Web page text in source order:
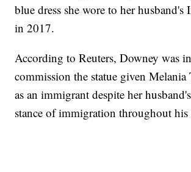
blue dress she wore to her husband's
in 2017.
According to Reuters, Downey was
commission the statue given Melania
as an immigrant despite her
stance of immigration throughout